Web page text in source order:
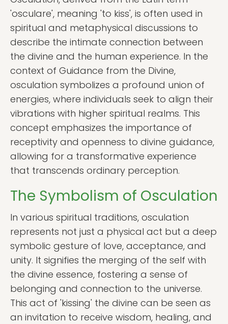
'osculare', meaning 'to kiss', is often used in
spiritual and metaphysical discussions to
describe the intimate connection between
the divine and the human experience. In the
context of Guidance from the Divine,
osculation symbolizes a profound union of
energies, where individuals seek to align their
vibrations with higher spiritual realms. This
concept emphasizes the importance of
receptivity and openness to divine guidance,
allowing for a transformative experience
that transcends ordinary perception.
The Symbolism of Osculation
In various spiritual traditions, osculation
represents not just a physical act but a deep
symbolic gesture of love, acceptance, and
unity. It signifies the merging of the self with
the divine essence, fostering a sense of
belonging and connection to the universe.
This act of 'kissing' the divine can be seen as
an invitation to receive wisdom, healing, and